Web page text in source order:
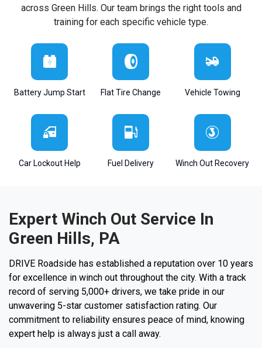
across Green Hills. Our team brings the right tools and
training for each specific vehicle type.
Battery Jump Start Flat Tire Change Vehicle Towing
Car Lockout Help Fuel Delivery Winch Out Recovery
Expert Winch Out Service In
Green Hills, PA
DRIVE Roadside has established a reputation over 10 years
for excellence in winch out throughout the city. With a track
record of serving 5,000+ drivers, we take pride in our
unwavering 5-star customer satisfaction rating. Our
commitment to reliability ensures peace of mind, knowing
expert help is always just a call away.